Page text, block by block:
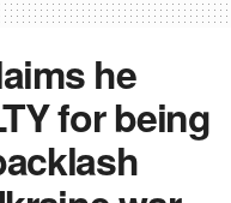
he
for being